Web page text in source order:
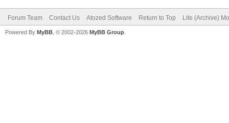
Forum Team Contact Us Atozed Software Return to Top Lite (Archive)
Powered By MyBB , © 2002-2026 MyBB Group